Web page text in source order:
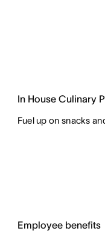
In House Culinary
Fuel up on snacks
Employee benefits